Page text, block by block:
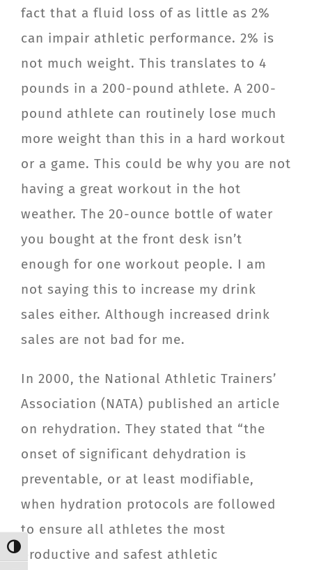
Toggle High Contrast
fact that a fluid loss of as little as 2%
can impair athletic performance. 2% is
not much weight. This translates to 4
pounds in a 200-pound athlete. A 200-
pound athlete can routinely lose much
more weight than this in a hard workout
or a game. This could be why you are not
having a great workout in the hot
weather. The 20-ounce bottle of water
you bought at the front desk isn’t
enough for one workout people. I am
not saying this to increase my drink
sales either. Although increased drink
sales are not bad for me.
In 2000, the National Athletic Trainers’
Association (NATA) published an article
on rehydration. They stated that “the
onset of significant dehydration is
preventable, or at least modifiable,
when hydration protocols are followed
to ensure all athletes the most
productive and safest athletic